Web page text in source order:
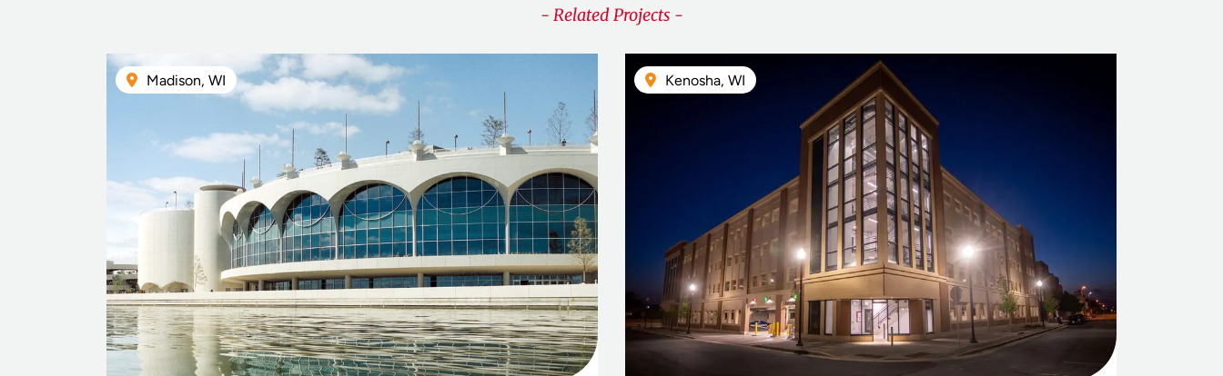
- Related Projects -
Madison, WI Kenosha, WI